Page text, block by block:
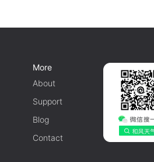
More
About
Support
Blog
Contact